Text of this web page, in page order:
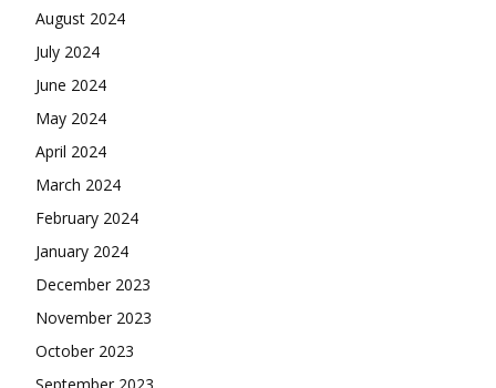
August 2024
July 2024
June 2024
May 2024
April 2024
March 2024
February 2024
January 2024
December 2023
November 2023
October 2023